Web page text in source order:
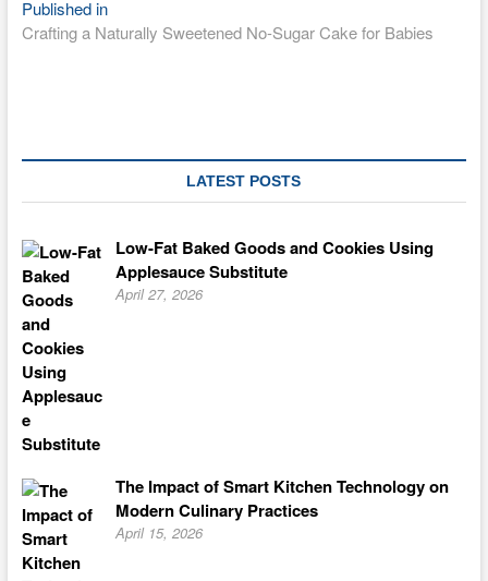
Post
navigation
Published in
Crafting a Naturally Sweetened No-Sugar Cake for Babies
LATEST POSTS
Low-Fat Baked Goods and Cookies Using
Applesauce Substitute
April 27, 2026
The Impact of Smart Kitchen Technology on
Modern Culinary Practices
April 15, 2026